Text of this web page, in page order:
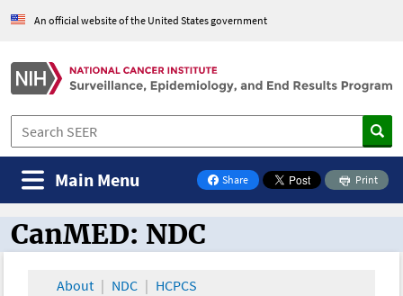
An official website of the United States government
Share
on Facebook
Print
Main Menu
CanMED and the Oncology Toolbox
CanMED: NDC
About NDC HCPCS